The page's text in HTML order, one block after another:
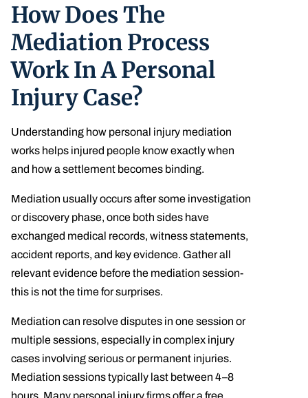
How Does The
Mediation Process
Work In A Personal
Injury Case?
Understanding how personal injury mediation
works helps injured people know exactly when
and how a settlement becomes binding.
Mediation usually occurs after some investigation
or discovery phase, once both sides have
exchanged medical records, witness statements,
accident reports, and key evidence. Gather all
relevant evidence before the mediation session-
this is not the time for surprises.
Mediation can resolve disputes in one session or
multiple sessions, especially in complex injury
cases involving serious or permanent injuries.
Mediation sessions typically last between 4–8
hours. Many personal injury firms offer a free